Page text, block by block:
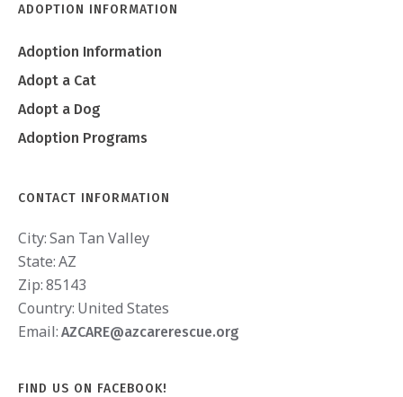
ADOPTION INFORMATION
Adoption Information
Adopt a Cat
Adopt a Dog
Adoption Programs
CONTACT INFORMATION
City:San Tan Valley
State:AZ
Zip:85143
Country: United States
Email: AZCARE@azcarerescue.org
FIND US ON FACEBOOK!